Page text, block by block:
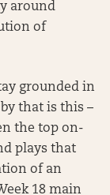
around
of
grounded in
that is this –
the top on-
plays that
of an
18 main